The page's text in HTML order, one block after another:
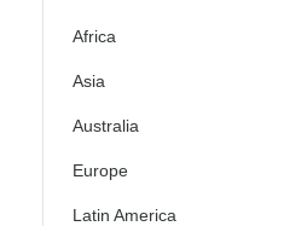
Africa
Asia
Australia
Europe
Latin America